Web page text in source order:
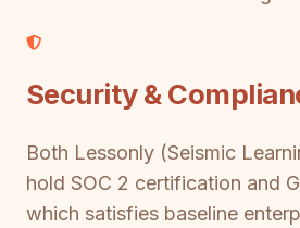
Security &
Both Lessonly (Seismic
hold SOC 2 certification and
which satisfies baseline